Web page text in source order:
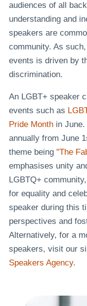
audiences of all
understanding and
speakers are
community. As
events is driven by
discrimination.
An LGBT+ speaker
events such as
Pride Monthin June.
annually from June
theme being "The
emphasises unity
LGBTQ+
for equality and
speaker during this
perspectives and
Alternatively, for a
speakers, visit our
Speakers Agency.